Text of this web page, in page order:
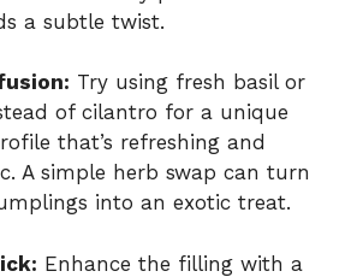
a subtle twist.
Try using fresh basil or
of cilantro for a unique
that’s refreshing and
A simple herb swap can turn
into an exotic treat.
Enhance the filling with a